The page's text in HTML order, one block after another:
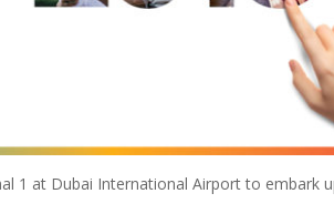
1 at Dubai International Airport to embark